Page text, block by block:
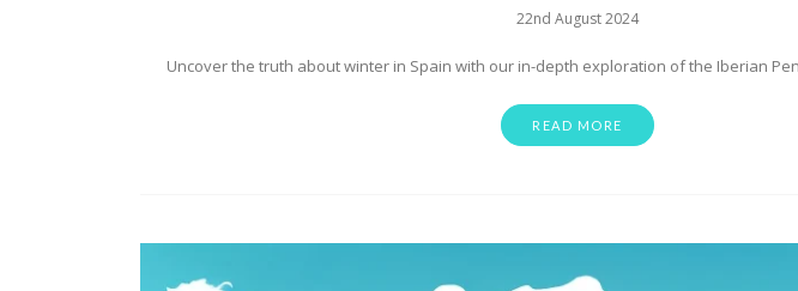
22nd August 2024
Uncover the truth about winter in Spain with our in-depth exploration of the Iberian
READ MORE